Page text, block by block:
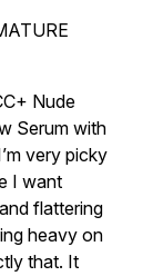
Nude
Serum with
very picky
I want
flattering
heavy on
that. It